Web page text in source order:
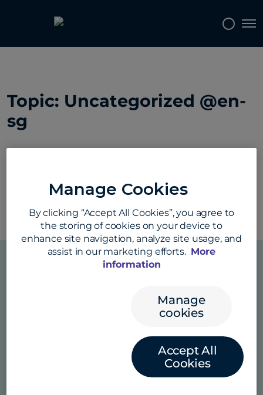
Topic: Uncategorized @en-
sg
Manage Cookies
By clicking “Accept All Cookies”, you agree to
the storing of cookies on your device to
enhance site navigation, analyze site usage, and
assist in our marketing efforts. More
information
Manage
cookies
Accept All
Cookies